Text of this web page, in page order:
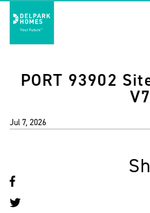
PORT 93902
Jul 7, 2026